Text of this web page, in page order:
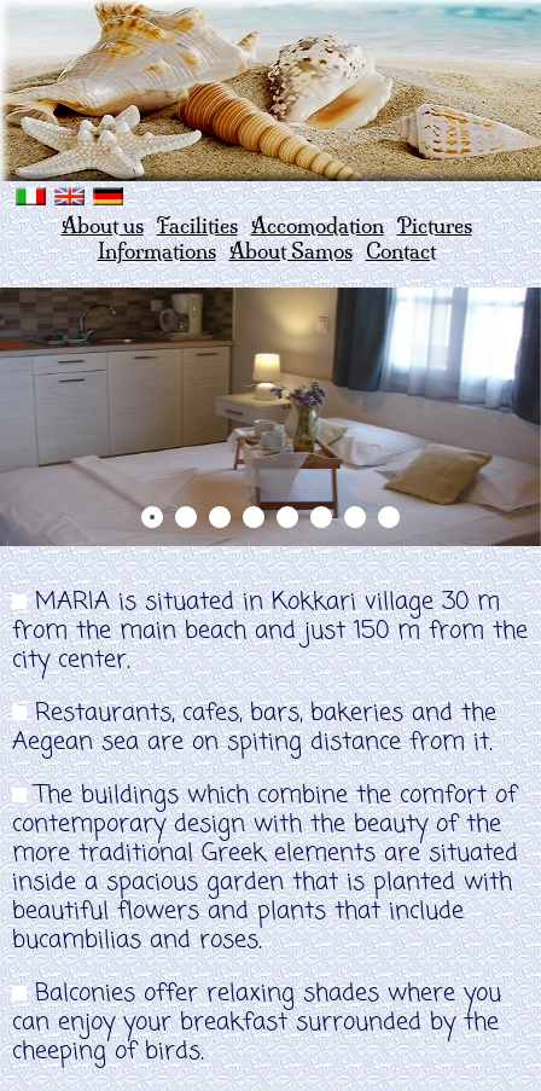
About us Facilities Accomodation Pictures
Informations About Samos Contact
MARIA is situated in Kokkari village 30 m
from the main beach and just 150 m from the
city center.
Restaurants, cafes, bars, bakeries and the
Aegean sea are on spiting distance from it.
The buildings which combine the comfort of
contemporary design with the beauty of the
more traditional Greek elements are situated
inside a spacious garden that is planted with
beautiful flowers and plants that include
bucambilias and roses.
Balconies offer relaxing shades where you
can enjoy your breakfast surrounded by the
cheeping of birds.